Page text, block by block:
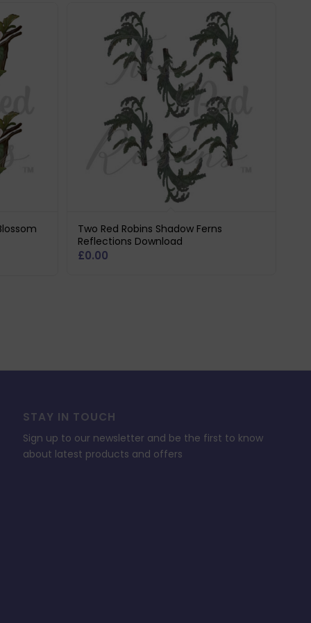
Two Red Robins Shadow Ferns
Reflections Download
£0.00
STAY IN TOUCH
Sign up to our newsletter and be the first to know
about latest products and offers